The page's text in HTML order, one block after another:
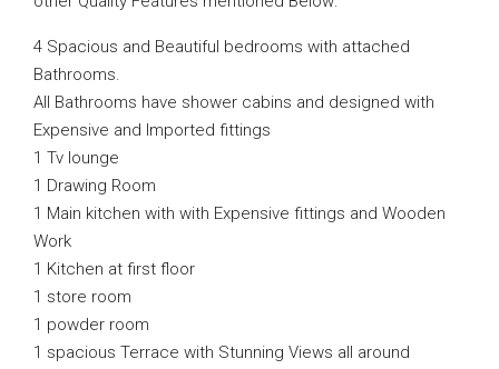
4 Spacious and Beautiful bedrooms with attached
Bathrooms.
All Bathrooms have shower cabins and designed with
Expensive and Imported fittings
1 Tv lounge
1 Drawing Room
1 Main kitchen with with Expensive fittings and Wooden
Work
1 Kitchen at first floor
1 store room
1 powder room
1 spacious Terrace with Stunning Views all around